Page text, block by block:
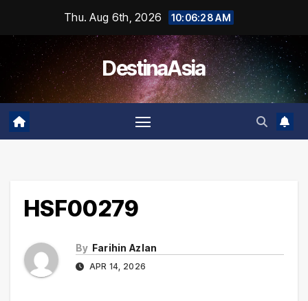
content
Thu. Aug 6th, 2026 10:06:28 AM
DestinaAsia
HSF00279
By Farihin Azlan
APR 14, 2026